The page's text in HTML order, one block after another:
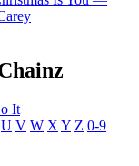
It
U V W X Y Z 0-9